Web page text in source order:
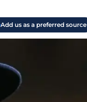
Add us as a preferred source